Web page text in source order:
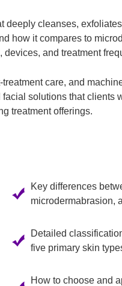
cleanses,
how it compares to
and treatment
care, and
solutions that clients
treatment offerings.
Key differences
microdermabrasion,
Detailed
five primary skin
How to choose and